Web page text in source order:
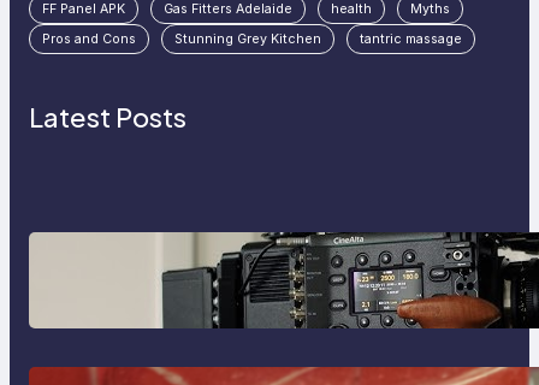
FF Panel APK
Gas Fitters Adelaide health
Myths
Pros and Cons
Stunning Grey Kitchen tantric massage
Latest Posts
Why Professionals Choose the
Sony Venice Camera